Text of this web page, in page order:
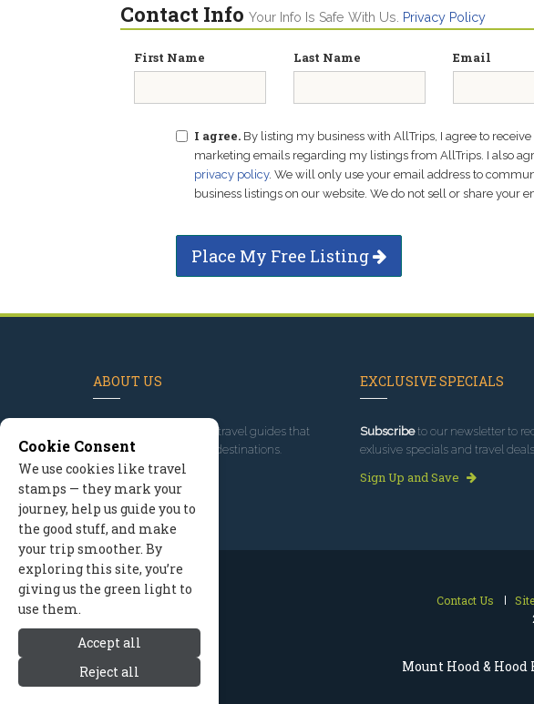
Mount Hood &
Contact Info Your Info Is Safe With Us. Privacy Policy
First Name Last Name Email
I agree. By listing my business with AllTrips, I agree to
marketing emails regarding my listings from AllTrips. I also
privacy policy. We will only use your email address to
business listings on our website. We do not sell or share your
Place My Free Listing
ABOUT US
, we've built travel guides that
promote great outdoor destinations.
Read our story
EXCLUSIVE SPECIALS
Subscribeto our newsletter to
exlusive specials and travel
Sign Up and Save
Contact Us
Cookie Consent
We use cookies like travel
stamps — they mark your
journey, help us guide you to
the good stuff, and make
your trip smoother. By
exploring this site, you’re
giving us the green light to
use them.
Accept all
Reject all